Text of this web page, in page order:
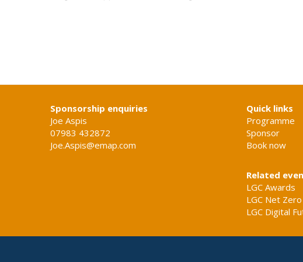
Sponsorship enquiries
Joe Aspis
07983 432872
Joe.Aspis@emap.com
Quick links
Programme
Sponsor
Book now
Related
LGC Awards
LGC Net Zero
LGC Digital